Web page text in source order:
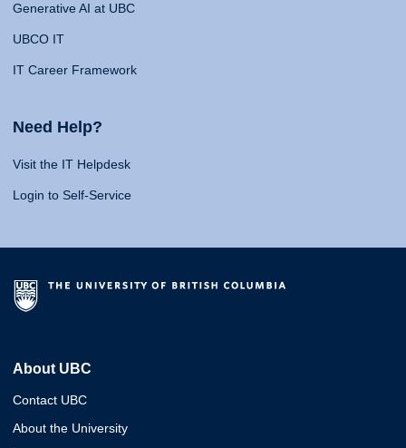
Generative AI at UBC
UBCO IT
IT Career Framework
Need Help?
Visit the IT Helpdesk
Login to Self-Service
About UBC
Contact UBC
About the University